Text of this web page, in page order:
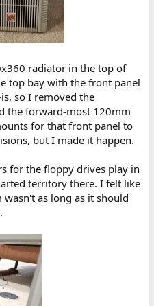
radiator in the top of
top bay with the front panel
so I removed the
the forward-most 120mm
for that front panel to
but I made it happen.
for the floppy drives play in
territory there. I felt like
as long as it should